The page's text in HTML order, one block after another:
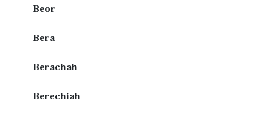
Beor
Bera
Berachah
Berechiah